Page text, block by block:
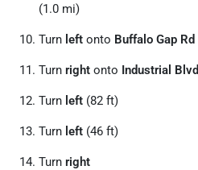
(1.0 mi)
Turn left onto Buffalo Gap Rd
Turn right onto Industrial Blvd
Turn left (82 ft)
Turn left (46 ft)
Turn right